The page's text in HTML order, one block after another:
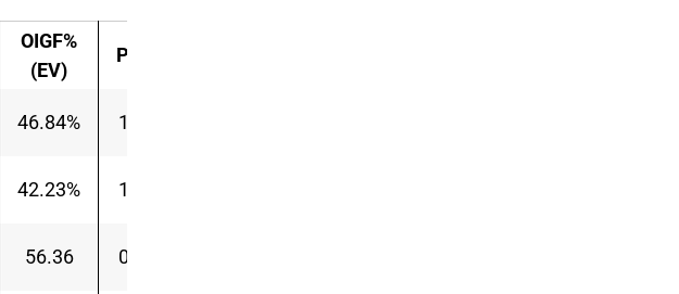
OIGF%
(EV)
P/60
46.84% 1.14
42.23% 1.23
56.36 0.91